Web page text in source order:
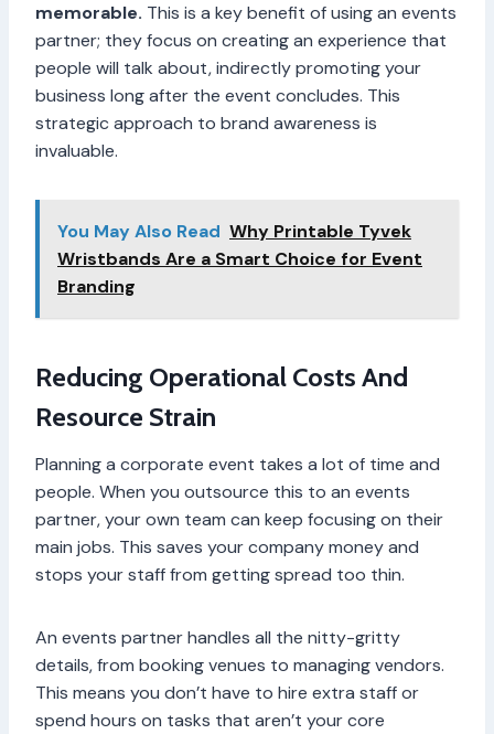
memorable. This is a key benefit of using an events
partner; they focus on creating an experience that
people will talk about, indirectly promoting your
business long after the event concludes. This
strategic approach to brand awareness is
invaluable.
You May Also Read Why Printable Tyvek
Wristbands Are a Smart Choice for Event
Branding
Reducing Operational Costs And
Resource Strain
Planning a corporate event takes a lot of time and
people. When you outsource this to an events
partner, your own team can keep focusing on their
main jobs. This saves your company money and
stops your staff from getting spread too thin.
An events partner handles all the nitty-gritty
details, from booking venues to managing vendors.
This means you don’t have to hire extra staff or
spend hours on tasks that aren’t your core